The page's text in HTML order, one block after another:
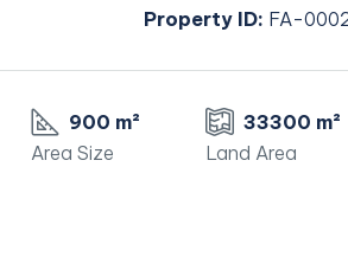
Property ID: FA-
900 m²
Area Size
33300 m²
Land Area